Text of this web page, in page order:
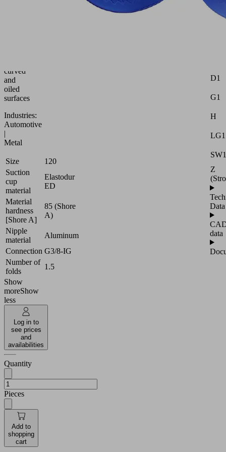
curved
and
oiled
surfaces
Industries:
Automotive
|
Metal
Size
120
Suction
cup
material
Elastodur
ED
Material
hardness
[Shore A]
85 (Shore
A)
Nipple
material
Aluminum
Connection G3/8-IG
Number of
folds
1.5
Show
moreShow
less
Log in to
see prices
and
availabilities
Quantity
Pieces
Add to
shopping
cart
D1
G1
H
LG1
SW1
Z
Data
data